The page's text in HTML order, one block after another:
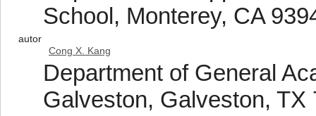
School, Monterey, CA
autor
Cong X. Kang
Department of General
Galveston, Galveston, TX